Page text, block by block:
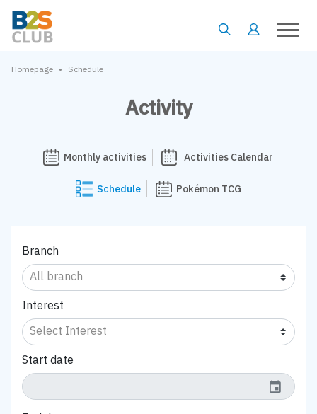
Homepage • Schedule
Activity
Monthly activities
Activities Calendar
Schedule
Pokémon TCG
Branch
Interest
Start date
event